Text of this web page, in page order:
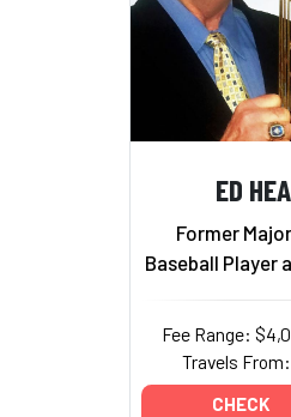
ED
Former
Baseball Player
Fee Range:
Travels
CHECK